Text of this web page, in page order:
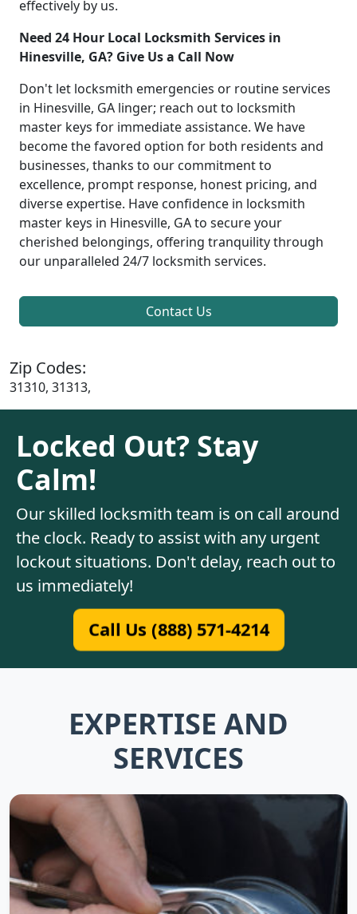
effectively by us.
Need 24 Hour Local Locksmith Services in
Hinesville, GA? Give Us a Call Now
Don't let locksmith emergencies or routine services
in Hinesville, GA linger; reach out to locksmith
master keys for immediate assistance. We have
become the favored option for both residents and
businesses, thanks to our commitment to
excellence, prompt response, honest pricing, and
diverse expertise. Have confidence in locksmith
master keys in Hinesville, GA to secure your
cherished belongings, offering tranquility through
our unparalleled 24/7 locksmith services.
Contact Us
Zip Codes:
31310, 31313,
Locked Out? Stay
Calm!
Our skilled locksmith team is on call around
the clock. Ready to assist with any urgent
lockout situations. Don't delay, reach out to
us immediately!
Call Us (888) 571-4214
EXPERTISE AND
SERVICES